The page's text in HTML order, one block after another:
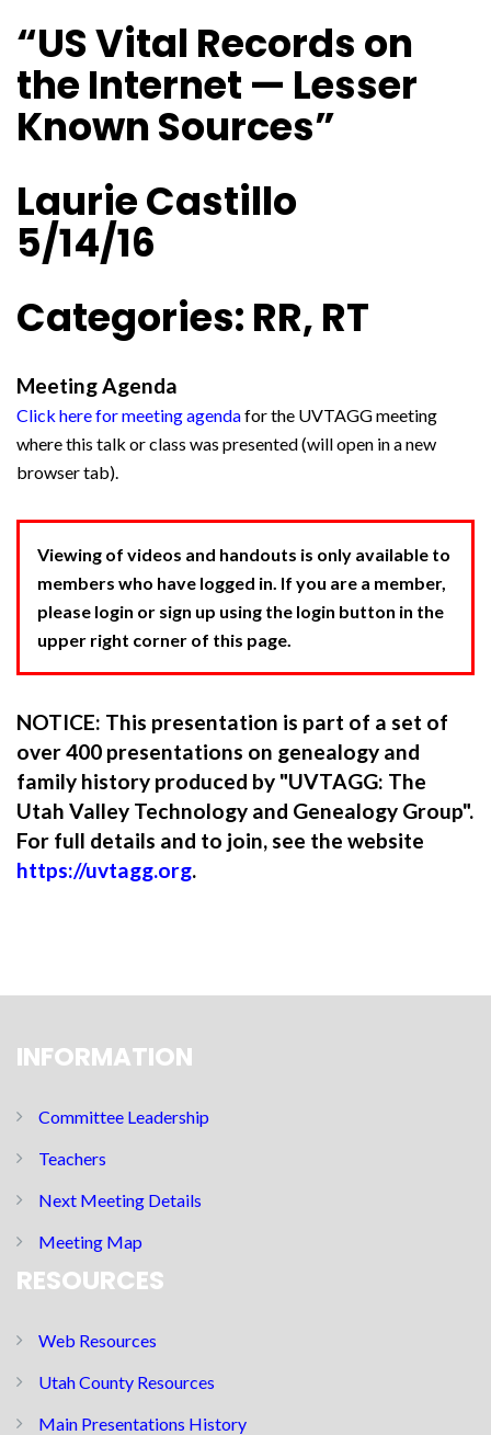
“US Vital Records on
the Internet — Lesser
Known Sources”
Laurie Castillo
5/14/16
Categories: RR, RT
Meeting Agenda
Click here for meeting agendafor the UVTAGG meeting
where this talk or class was presented (will open in a new
browser tab).
Viewing of videos and handouts is only available to
members who have logged in. If you are a member,
please login or sign up using the login button in the
upper right corner of this page.
NOTICE: This presentation is part of a set of
over 400 presentations on genealogy and
family history produced by "UVTAGG: The
Utah Valley Technology and Genealogy Group".
For full details and to join, see the website
https://uvtagg.org.
INFORMATION
Committee Leadership
Teachers
Next Meeting Details
Meeting Map
RESOURCES
Web Resources
Utah County Resources
Main Presentations History